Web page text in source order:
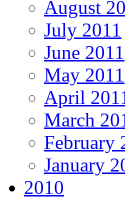
August
July 2011
June 2011
May 2011
April
March
February
January
2010